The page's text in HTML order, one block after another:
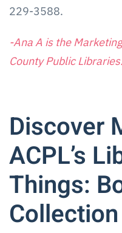
229-3588.
-Ana A is the
County Public Libraries.
Discover
ACPL’s
Things:
Collection